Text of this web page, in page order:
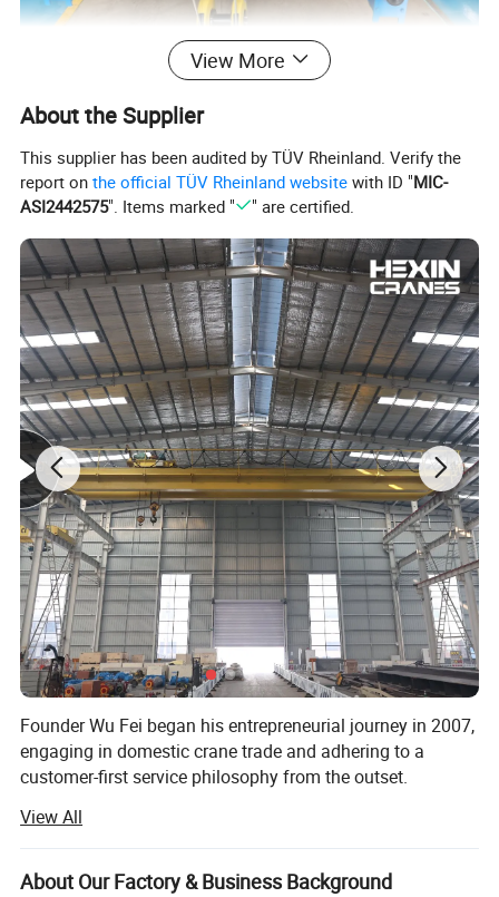
Product Structure
Product Description
Trolley Drive Motor
Trinity of high-performance motor, reduction gearbox andbrake.
Compact structure,excellent performance.Low energy
consumption, low noise and eco-friendlydesign.
View More
About the Supplier
This supplier has been audited by TÜV Rheinland. Verify the
report onthe official TÜV Rheinland website with ID "MIC-
ASI2442575". Items marked " " are certified.
Founder Wu Fei began his entrepreneurial journey in 2007,
engaging in domestic crane trade and adhering to a
customer-first service philosophy from the outset.
In 2012, he officially established "Shandong Mingdao
Heavy Industry Machinery Co., Ltd., " transitioning from
pure trade to crane manufacturing in rented workshops.
View All
About Our Factory & Business Background